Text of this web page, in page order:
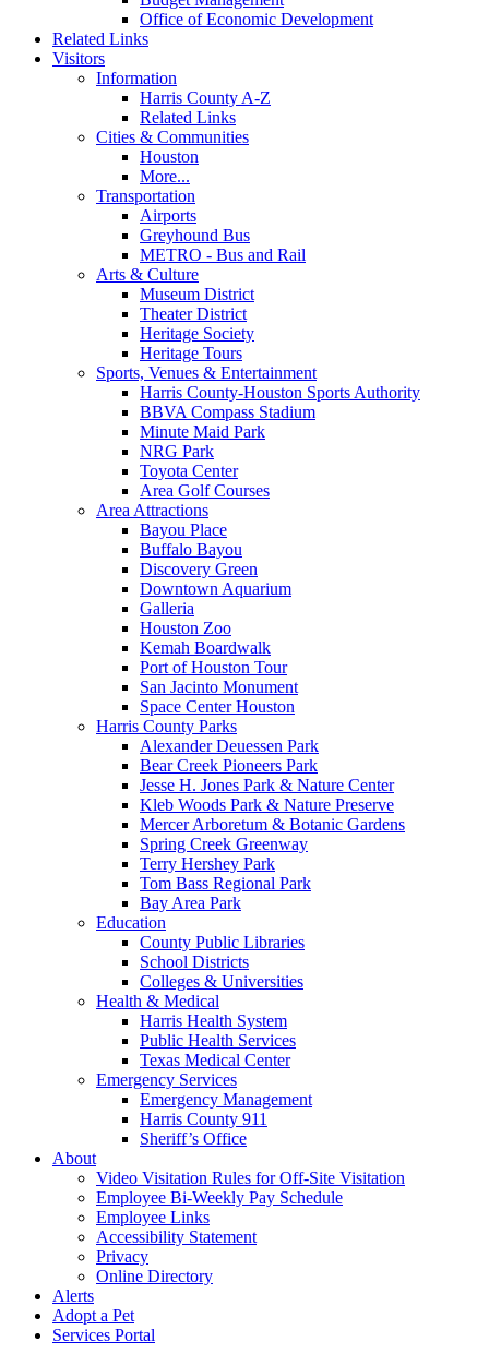
Office of Economic Development
Related Links
Visitors
Information
Harris County A-Z
Related Links
Cities & Communities
Houston
More...
Transportation
Airports
Greyhound Bus
METRO - Bus and Rail
Arts & Culture
Museum District
Theater District
Heritage Society
Heritage Tours
Sports, Venues & Entertainment
Harris County-Houston Sports Authority
BBVA Compass Stadium
Minute Maid Park
NRG Park
Toyota Center
Area Golf Courses
Area Attractions
Bayou Place
Buffalo Bayou
Discovery Green
Downtown Aquarium
Galleria
Houston Zoo
Kemah Boardwalk
Port of Houston Tour
San Jacinto Monument
Space Center Houston
Harris County Parks
Alexander Deuessen Park
Bear Creek Pioneers Park
Jesse H. Jones Park & Nature Center
Kleb Woods Park & Nature Preserve
Mercer Arboretum & Botanic Gardens
Spring Creek Greenway
Terry Hershey Park
Tom Bass Regional Park
Bay Area Park
Education
County Public Libraries
School Districts
Colleges & Universities
Health & Medical
Harris Health System
Public Health Services
Texas Medical Center
Emergency Services
Emergency Management
Harris County 911
Sheriff’s Office
About
Video Visitation Rules for Off-Site Visitation
Employee Bi-Weekly Pay Schedule
Employee Links
Accessibility Statement
Privacy
Online Directory
Alerts
Adopt a Pet
Services Portal